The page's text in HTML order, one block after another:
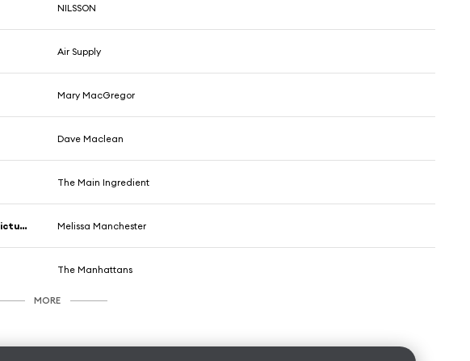
NILSSON
Air Supply
Mary MacGregor
Dave Maclean
The Main Ingredient
Through the Eyes of Love (Theme from the Motion Picture "Ice Castles") Melissa Manchester
The Manhattans
MORE